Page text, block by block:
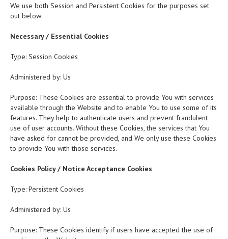
We use both Session and Persistent Cookies for the purposes set
out below:
Necessary / Essential Cookies
Type: Session Cookies
Administered by: Us
Purpose: These Cookies are essential to provide You with services
available through the Website and to enable You to use some of its
features. They help to authenticate users and prevent fraudulent
use of user accounts. Without these Cookies, the services that You
have asked for cannot be provided, and We only use these Cookies
to provide You with those services.
Cookies Policy / Notice Acceptance Cookies
Type: Persistent Cookies
Administered by: Us
Purpose: These Cookies identify if users have accepted the use of